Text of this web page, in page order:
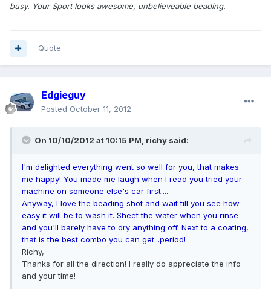
busy. Your Sport looks awesome, unbelieveable beading.
Quote
Edgieguy
Posted October 11, 2012
On 10/10/2012 at 10:15 PM, richy said:
I'm delighted everything went so well for you, that makes
me happy! You made me laugh when I read you tried your
machine on someone else's car first....
Anyway, I love the beading shot and wait till you see how
easy it will be to wash it. Sheet the water when you rinse
and you'll barely have to dry anything off. Next to a coating,
that is the best combo you can get...period!
Richy,
Thanks for all the direction! I really do appreciate the info
and your time!